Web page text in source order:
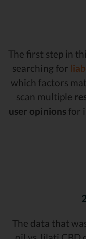
The first step in
searching for
which factors
scan multiple
user opinions for
The data that